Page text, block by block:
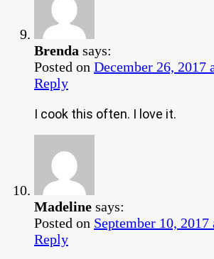
Brenda says:
Posted on December 26, 2017
Reply
I cook this often. I love it.
Madeline says:
Posted on September 10, 2017
Reply